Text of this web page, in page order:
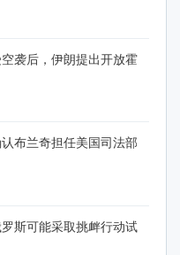
袭后，伊朗提出开放霍
布兰奇担任美国司法部
斯可能采取挑衅行动试